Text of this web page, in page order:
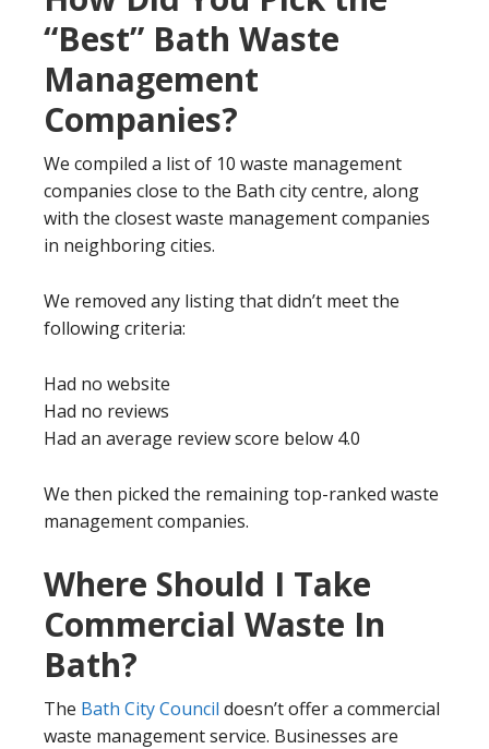
“Best” Bath Waste
Management
Companies?
We compiled a list of 10 waste management
companies close to the Bath city centre, along
with the closest waste management companies
in neighboring cities.
We removed any listing that didn’t meet the
following criteria:
Had no website
Had no reviews
Had an average review score below 4.0
We then picked the remaining top-ranked waste
management companies.
Where Should I Take
Commercial Waste In
Bath?
The Bath City Council doesn’t offer a commercial
waste management service. Businesses are